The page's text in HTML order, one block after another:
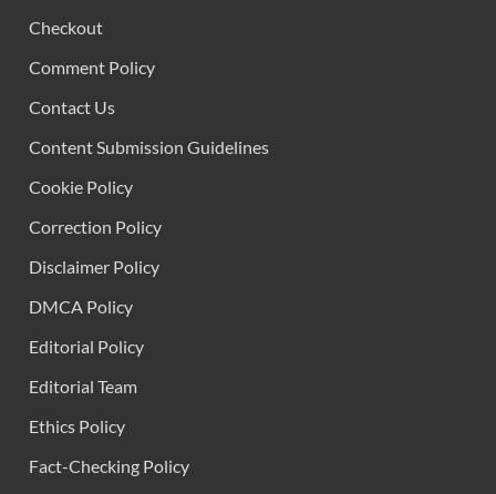
Checkout
Comment Policy
Contact Us
Content Submission Guidelines
Cookie Policy
Correction Policy
Disclaimer Policy
DMCA Policy
Editorial Policy
Editorial Team
Ethics Policy
Fact-Checking Policy